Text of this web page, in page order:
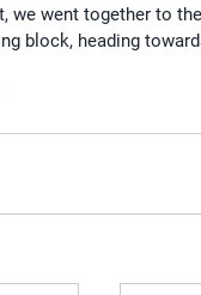
we went together to
block, heading